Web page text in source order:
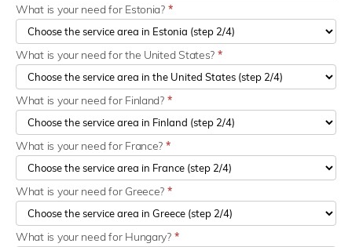
What is your need for Estonia? *
What is your need for the United States? *
What is your need for Finland? *
What is your need for France? *
What is your need for Greece? *
What is your need for Hungary? *